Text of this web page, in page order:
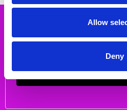
Allow
Deny
Email